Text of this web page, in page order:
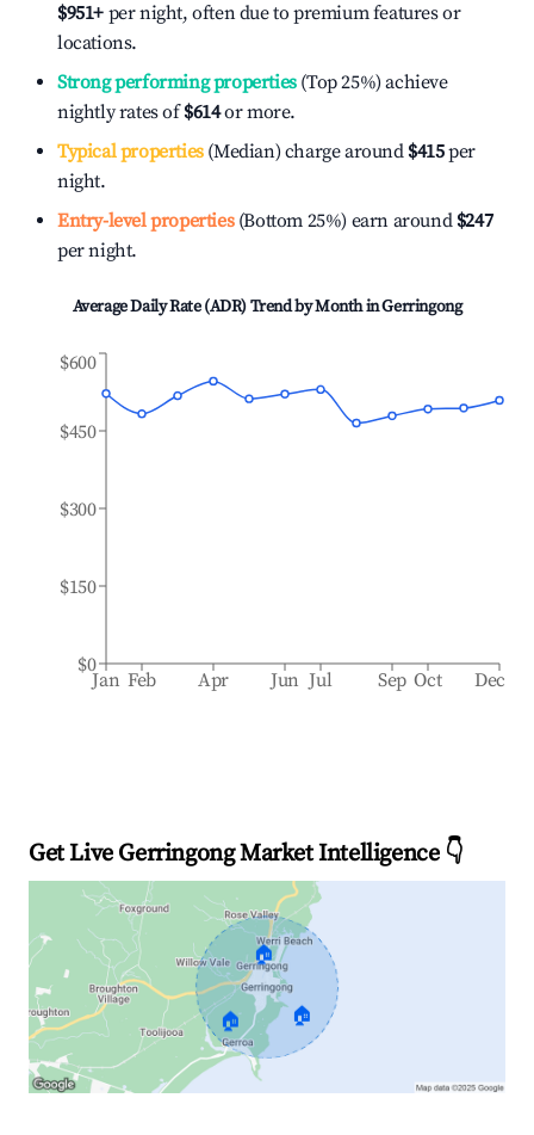
$951+ per night, often due to premium features or
locations.
Strong performing properties(Top 25%) achieve
nightly rates of$614or more.
Typical properties(Median) charge around $415per
night.
Entry-level properties(Bottom 25%) earn around $247
per night.
Average Daily Rate (ADR) Trend by Month inGerringong
Jan Feb Apr Jun Jul Sep Oct Dec
$0
$150
$300
$450
$600
Get Live Gerringong Market Intelligence 👇
🏠
🏠 🏠